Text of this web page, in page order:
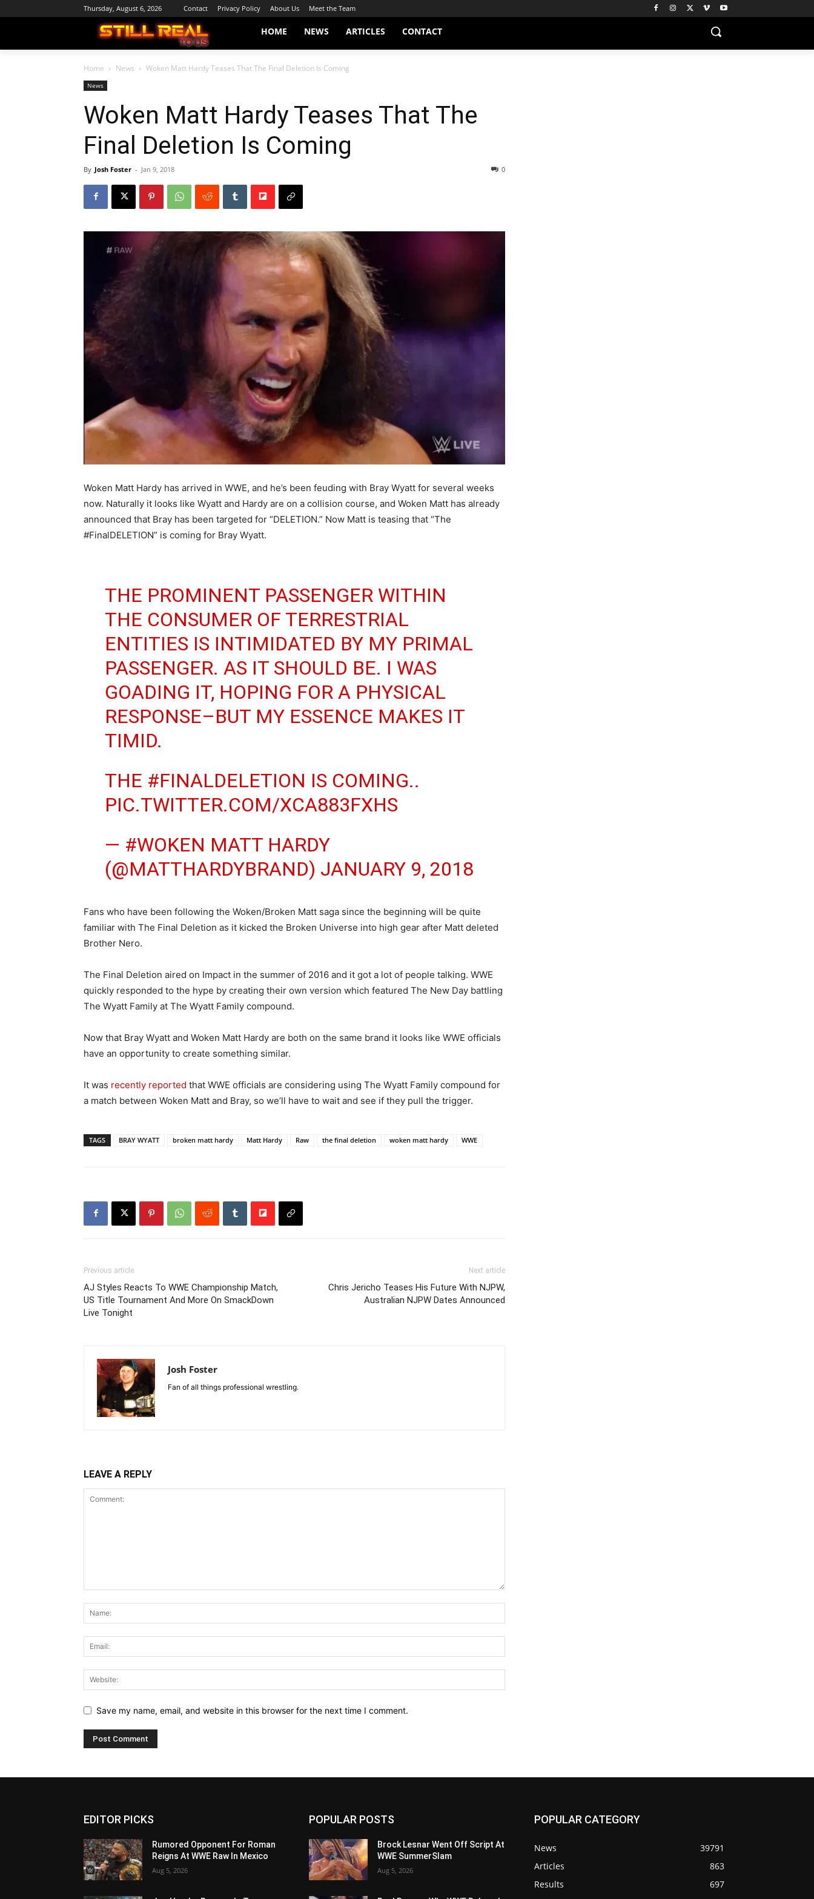
Thursday, August 6, 2026 Contact Privacy Policy About Us Meet the Team
HOME NEWS ARTICLES CONTACT
Home News Woken Matt Hardy Teases That The Final Deletion Is Coming
News
Woken Matt Hardy Teases That The
Final Deletion Is Coming
By Josh Foster - Jan 9, 2018 0
Woken Matt Hardy has arrived in WWE, and he’s been feuding with Bray Wyatt for several weeks
now. Naturally it looks like Wyatt and Hardy are on a collision course, and Woken Matt has already
announced that Bray has been targeted for “DELETION.” Now Matt is teasing that “The
#FinalDELETION” is coming for Bray Wyatt.
THE PROMINENT PASSENGER WITHIN
THE CONSUMER OF TERRESTRIAL
ENTITIES IS INTIMIDATED BY MY PRIMAL
PASSENGER. AS IT SHOULD BE. I WAS
GOADING IT, HOPING FOR A PHYSICAL
RESPONSE–BUT MY ESSENCE MAKES IT
TIMID.
THE #FINALDELETION IS COMING..
PIC.TWITTER.COM/XCA883FXHS
— #WOKEN MATT HARDY
(@MATTHARDYBRAND) JANUARY 9, 2018
Fans who have been following the Woken/Broken Matt saga since the beginning will be quite
familiar with The Final Deletion as it kicked the Broken Universe into high gear after Matt deleted
Brother Nero.
The Final Deletion aired on Impact in the summer of 2016 and it got a lot of people talking. WWE
quickly responded to the hype by creating their own version which featured The New Day battling
The Wyatt Family at The Wyatt Family compound.
Now that Bray Wyatt and Woken Matt Hardy are both on the same brand it looks like WWE officials
have an opportunity to create something similar.
It was recently reported that WWE officials are considering using The Wyatt Family compound for
a match between Woken Matt and Bray, so we’ll have to wait and see if they pull the trigger.
TAGS BRAY WYATT broken matt hardy Matt Hardy Raw the final deletion woken matt hardy WWE
Previous article
AJ Styles Reacts To WWE Championship Match,
US Title Tournament And More On SmackDown
Live Tonight
Next article
Chris Jericho Teases His Future With NJPW,
Australian NJPW Dates Announced
Josh Foster
Fan of all things professional wrestling.
LEAVE A REPLY
Save my name, email, and website in this browser for the next time I comment.
EDITOR PICKS
Rumored Opponent For Roman
Reigns At WWE Raw In Mexico
Aug 5, 2026
POPULAR POSTS
Brock Lesnar Went Off Script At
WWE SummerSlam
Aug 5, 2026
POPULAR CATEGORY
News
39791
Articles
863
Results
697